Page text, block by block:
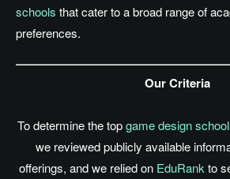
schools that cater to a broad range of
preferences.
Our Criteria
To determine the topgame design
we reviewed publicly available
offerings, and we relied on EduRank to